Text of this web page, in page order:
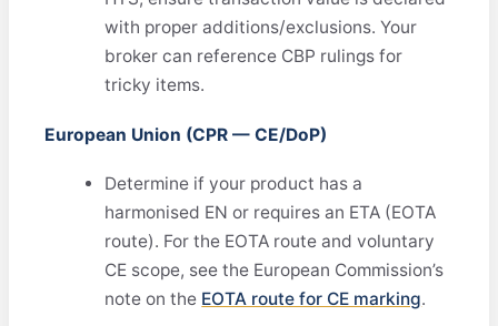
with proper additions/exclusions. Your
broker can reference CBP rulings for
tricky items.
European Union (CPR — CE/DoP)
Determine if your product has a
harmonised EN or requires an ETA (EOTA
route). For the EOTA route and voluntary
CE scope, see the European Commission’s
note on the EOTA route for CE marking.